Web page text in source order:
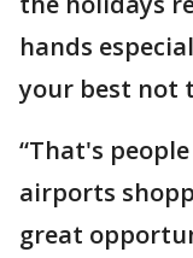
hands
your best not
“That's
airports
great